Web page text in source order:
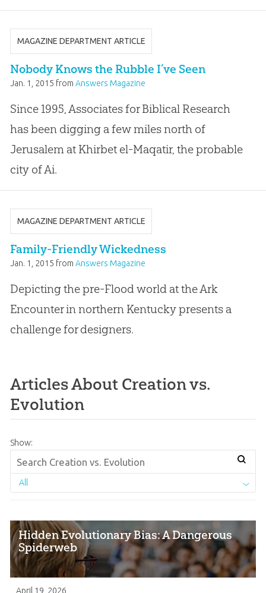
MAGAZINE DEPARTMENT ARTICLE
Nobody Knows the Rubble I’ve Seen
Jan. 1, 2015 fromAnswers Magazine
Since 1995, Associates for Biblical Research
has been digging a few miles north of
Jerusalem at Khirbet el-Maqatir, the probable
city of Ai.
MAGAZINE DEPARTMENT ARTICLE
Family-Friendly Wickedness
Jan. 1, 2015 fromAnswers Magazine
Depicting the pre-Flood world at the Ark
Encounter in northern Kentucky presents a
challenge for designers.
Articles About Creation vs.
Evolution
Show:
All
Hidden Evolutionary Bias: A Dangerous
Spiderweb
April 19, 2026